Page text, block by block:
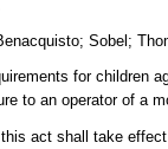
;Sobel ;
for children
to an operator of a
act shall take